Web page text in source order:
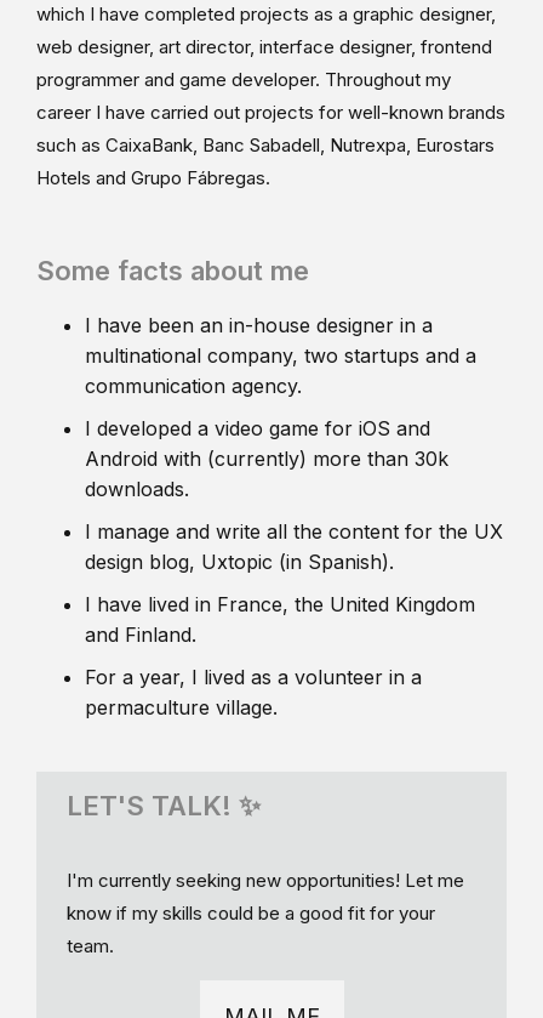
which I have completed projects as a graphic designer,
web designer, art director, interface designer, frontend
programmer and game developer. Throughout my
career I have carried out projects for well-known brands
such as CaixaBank, Banc Sabadell, Nutrexpa, Eurostars
Hotels and Grupo Fábregas.
Some facts about me
I have been an in-house designer in a
multinational company, two startups and a
communication agency.
I developed a video game for iOS and
Android with (currently) more than 30k
downloads.
I manage and write all the content for the UX
design blog, Uxtopic (in Spanish).
I have lived in France, the United Kingdom
and Finland.
For a year, I lived as a volunteer in a
permaculture village.
LET'S TALK! ✨
I'm currently seeking new opportunities! Let me
know if my skills could be a good fit for your
team.